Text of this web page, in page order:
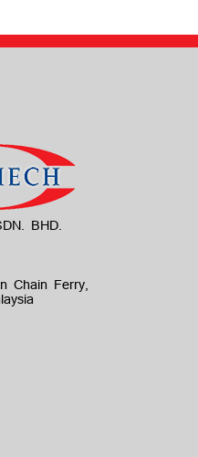
BHD.
Chain Ferry,